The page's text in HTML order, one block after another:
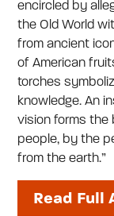
encircled by
the Old World
from ancient
of American
torches
knowledge. An
vision forms the
people, by the
from the earth.”
Read Full